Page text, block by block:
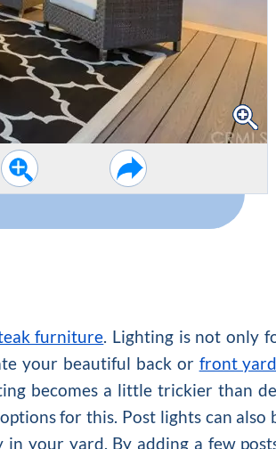
furniture. Lighting is not only
your beautiful back or front yard
becomes a little trickier than
for this. Post lights can also
in your yard. By adding a few